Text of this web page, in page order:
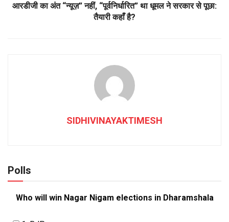
आरडीजी का अंत “न्यूज़” नहीं, “पूर्वनिर्धारित” था धूमल ने सरकार से पूछा:
तैयारी कहाँ है?
SIDHIVINAYAKTIMESH
Polls
Who will win Nagar Nigam elections in Dharamshala